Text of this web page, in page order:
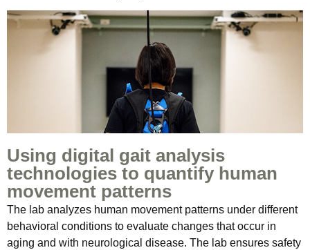
Using digital gait analysis
technologies to quantify human
movement patterns
The lab analyzes human movement patterns under different
behavioral conditions to evaluate changes that occur in
aging and with neurological disease. The lab ensures safety